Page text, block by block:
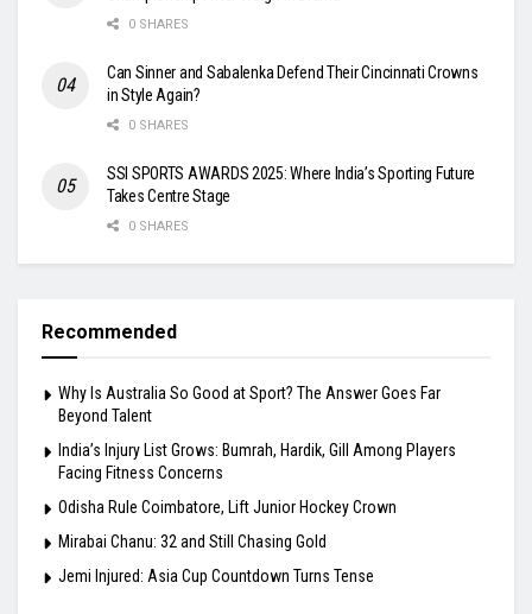
0 SHARES
Can Sinner and Sabalenka Defend Their Cincinnati Crowns
in Style Again?
0 SHARES
SSI SPORTS AWARDS 2025: Where India’s Sporting Future
Takes Centre Stage
0 SHARES
Recommended
Why Is Australia So Good at Sport? The Answer Goes Far
Beyond Talent
India’s Injury List Grows: Bumrah, Hardik, Gill Among Players
Facing Fitness Concerns
Odisha Rule Coimbatore, Lift Junior Hockey Crown
Mirabai Chanu: 32 and Still Chasing Gold
Jemi Injured: Asia Cup Countdown Turns Tense